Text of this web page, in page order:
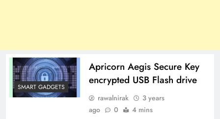
SMART GADGETS
Apricorn Aegis Secure Key
encrypted USB Flash drive
rawalnirak
3 years
ago
0 4 mins